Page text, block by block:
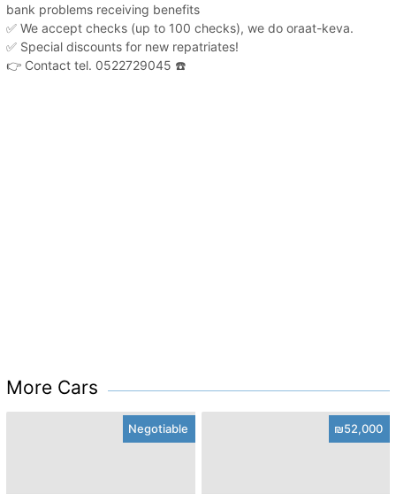
bank problems receiving benefits
✅ We accept checks (up to 100 checks), we do oraat-keva.
✅ Special discounts for new repatriates!
👉 Contact tel. 0522729045 ☎️
More Cars
Negotiable ₪52,000